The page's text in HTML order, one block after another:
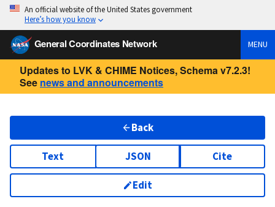
An official website of the United States government
Here’s how you know
General Coordinates Network MENU
Updates to LVK & CHIME Notices, Schema v7.2.3!
See news and announcements
Back
Text JSON Cite
Edit